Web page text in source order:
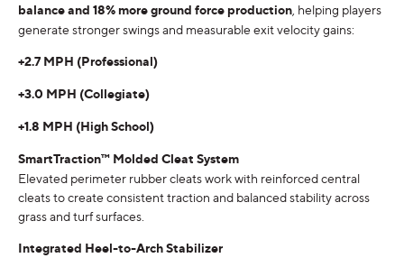
balance and 18% more ground force production , helping players
generate stronger swings and measurable exit velocity gains:
+2.7 MPH (Professional)
+3.0 MPH (Collegiate)
+1.8 MPH (High School)
SmartTraction™ Molded Cleat System
Elevated perimeter rubber cleats work with reinforced central
cleats to create consistent traction and balanced stability across
grass and turf surfaces.
Integrated Heel-to-Arch Stabilizer